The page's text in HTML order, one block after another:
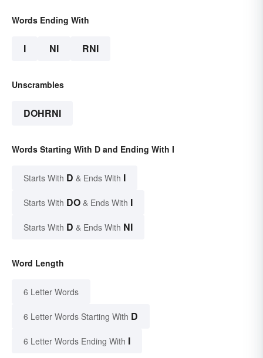
Words Ending With
I NI RNI
Unscrambles
DOHRNI
Words Starting With D and Ending With I
Starts With D & Ends With I
Starts With DO & Ends With I
Starts With D & Ends With NI
Word Length
6 Letter Words
6 Letter Words Starting With D
6 Letter Words Ending With I